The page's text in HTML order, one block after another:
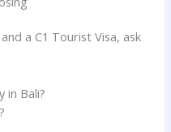
a C1 Tourist Visa, ask
in Bali?